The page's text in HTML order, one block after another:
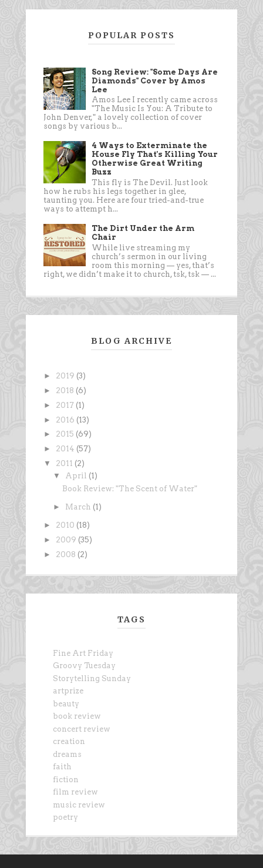
POPULAR POSTS
Song Review: "Some Days Are
Diamonds" Cover by Amos
Lee
Amos Lee I recently came across
"The Music Is You: A Tribute to
John Denver," a lovely collection of cover
songs by various b...
4 Ways to Exterminate the
House Fly That's Killing Your
Otherwise Great Writing
Buzz
This fly is The Devil. Just look
how he rubs his legs together in glee,
taunting you. Here are four tried-and-true
ways to attempt h...
The Dirt Under the Arm
Chair
While live streaming my
church’s sermon in our living
room this morning — yes, that’s
right, we didn’t make it to church, tsk, tsk — ...
BLOG ARCHIVE
► 2019 (3)
► 2018 (6)
► 2017 (1)
► 2016 (13)
► 2015 (69)
► 2014 (57)
▼ 2011 (2)
▼ April (1)
Book Review: "The Scent of Water"
► March (1)
► 2010 (18)
► 2009 (35)
► 2008 (2)
TAGS
Fine Art Friday
Groovy Tuesday
Storytelling Sunday
artprize
beauty
book review
concert review
creation
dreams
faith
fiction
film review
music review
poetry